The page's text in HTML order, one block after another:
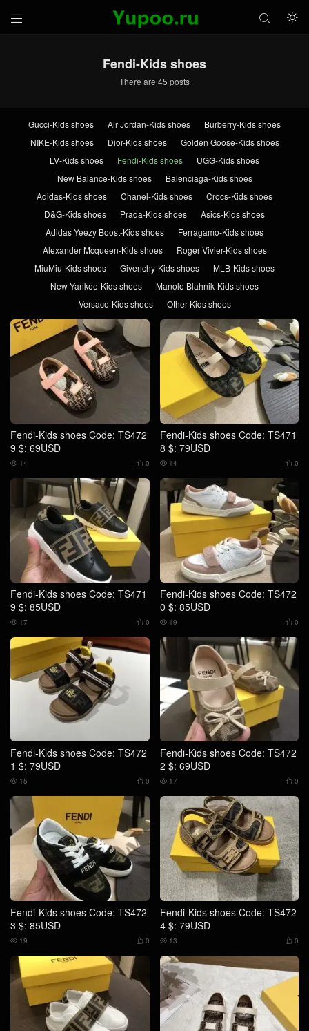
 

Fendi-Kids shoes
There are 45 posts
Gucci-Kids shoes Air Jordan-Kids shoes
Burberry-Kids shoes
NIKE-Kids shoes
Dior-Kids shoes
Golden Goose-Kids shoes
LV-Kids shoes
Fendi-Kids shoes
UGG-Kids shoes
New Balance-Kids shoes
Balenciaga-Kids shoes
Adidas-Kids shoes
Chanel-Kids shoes
Crocs-Kids shoes
D&G-Kids shoes
Prada-Kids shoes
Asics-Kids shoes
Adidas Yeezy Boost-Kids shoes
Ferragamo-Kids shoes
Alexander Mcqueen-Kids shoes
Roger Vivier-Kids shoes
MiuMiu-Kids shoes
Givenchy-Kids shoes
MLB-Kids shoes
New Yankee-Kids shoes
Manolo Blahnik-Kids shoes
Versace-Kids shoes
Other-Kids shoes
Fendi-Kids shoes Code: TS472
9 $: 69USD
 0
 14
Fendi-Kids shoes Code: TS471
8 $: 79USD
 0
 14
Fendi-Kids shoes Code: TS471
9 $: 85USD
 0
 17
Fendi-Kids shoes Code: TS472
0 $: 85USD
 0
 19
Fendi-Kids shoes Code: TS472
1 $: 79USD
 0
 15
Fendi-Kids shoes Code: TS472
2 $: 69USD
 0
 17
Fendi-Kids shoes Code: TS472
3 $: 85USD
 0
 19
Fendi-Kids shoes Code: TS472
4 $: 79USD
 0
 13